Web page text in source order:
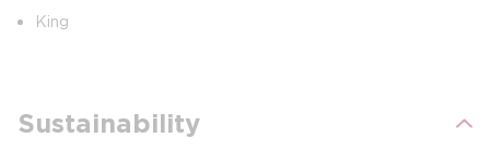
King
Sustainability